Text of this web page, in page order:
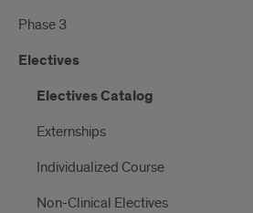
Phase 3
Electives
Electives Catalog
Externships
Individualized Course
Non-Clinical Electives